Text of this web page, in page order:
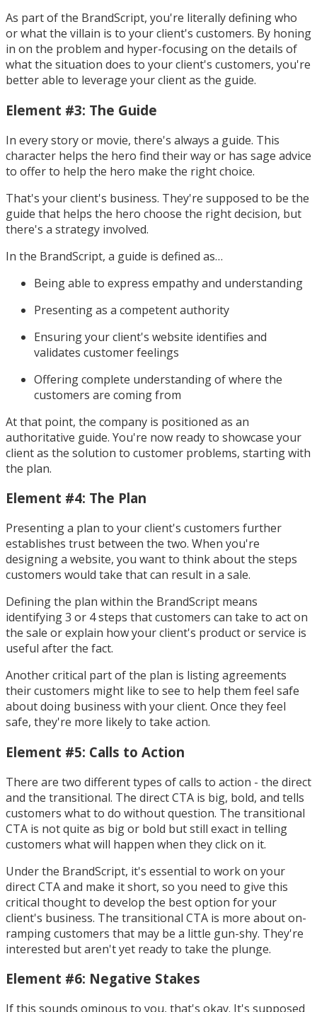
As part of the BrandScript, you're literally defining who
or what the villain is to your client's customers. By honing
in on the problem and hyper-focusing on the details of
what the situation does to your client's customers, you're
better able to leverage your client as the guide.
Element #3: The Guide
In every story or movie, there's always a guide. This
character helps the hero find their way or has sage advice
to offer to help the hero make the right choice.
That's your client's business. They're supposed to be the
guide that helps the hero choose the right decision, but
there's a strategy involved.
In the BrandScript, a guide is defined as…
Being able to express empathy and understanding
Presenting as a competent authority
Ensuring your client's website identifies and
validates customer feelings
Offering complete understanding of where the
customers are coming from
At that point, the company is positioned as an
authoritative guide. You're now ready to showcase your
client as the solution to customer problems, starting with
the plan.
Element #4: The Plan
Presenting a plan to your client's customers further
establishes trust between the two. When you're
designing a website, you want to think about the steps
customers would take that can result in a sale.
Defining the plan within the BrandScript means
identifying 3 or 4 steps that customers can take to act on
the sale or explain how your client's product or service is
useful after the fact.
Another critical part of the plan is listing agreements
their customers might like to see to help them feel safe
about doing business with your client. Once they feel
safe, they're more likely to take action.
Element #5: Calls to Action
There are two different types of calls to action - the direct
and the transitional. The direct CTA is big, bold, and tells
customers what to do without question. The transitional
CTA is not quite as big or bold but still exact in telling
customers what will happen when they click on it.
Under the BrandScript, it's essential to work on your
direct CTA and make it short, so you need to give this
critical thought to develop the best option for your
client's business. The transitional CTA is more about on-
ramping customers that may be a little gun-shy. They're
interested but aren't yet ready to take the plunge.
Element #6: Negative Stakes
If this sounds ominous to you, that's okay. It's supposed